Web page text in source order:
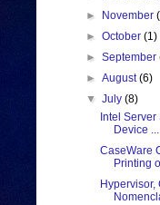
►
November
►October(1)
►September
►August(6)
▼July(8)
Intel
Device ...
CaseWare
Printing
Hypervisor,